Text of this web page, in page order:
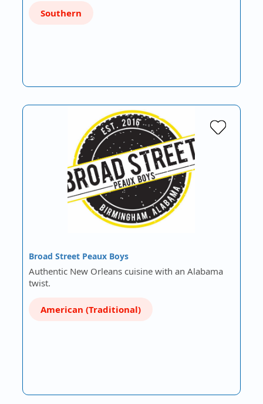
Southern
Broad Street Peaux Boys
Authentic New Orleans cuisine with an Alabama
twist.
American (Traditional)